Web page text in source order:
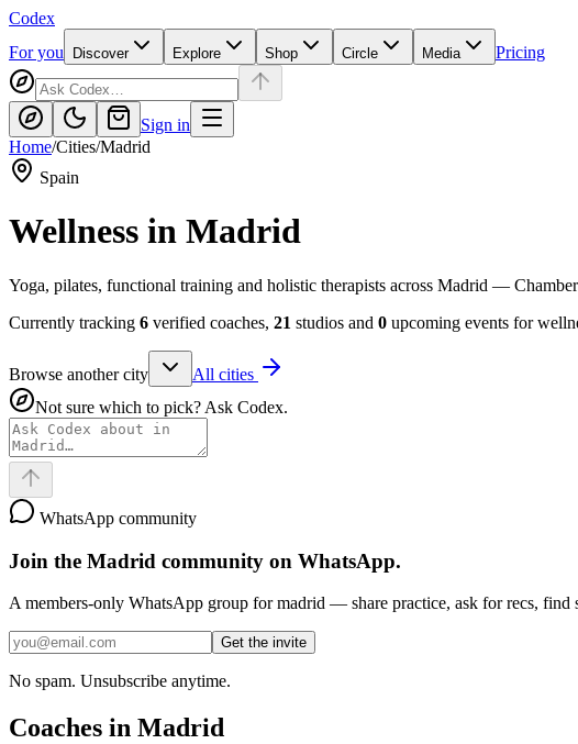
Codex
For you
Discover Explore Shop Circle Media Pricing
Sign in
Home/Cities/Madrid
Spain
Wellness in Madrid
Yoga, pilates, functional training and holistic therapists across Madrid —
Currently tracking 6 verified coaches, 21 studios and 0 upcoming events for
Browse another city
All cities
Not sure which to pick? Ask Codex.
WhatsApp community
Join the Madrid community on WhatsApp.
A members-only WhatsApp group formadrid — share practice, ask for recs, find
Get the invite
No spam. Unsubscribe anytime.
Coaches in Madrid